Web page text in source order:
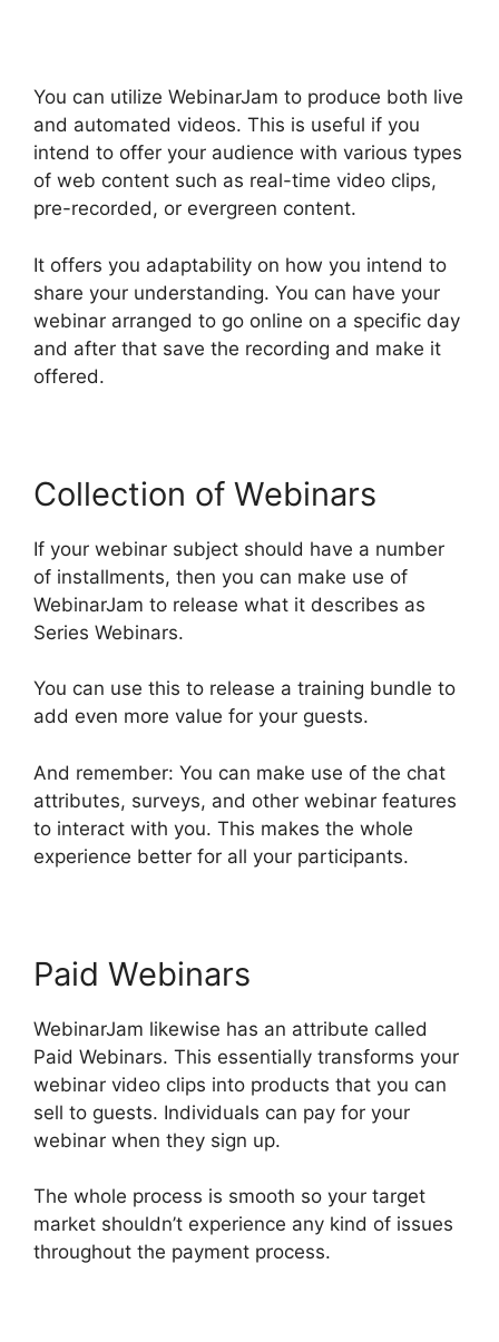
You can utilize WebinarJam to produce both live
and automated videos. This is useful if you
intend to offer your audience with various types
of web content such as real-time video clips,
pre-recorded, or evergreen content.
It offers you adaptability on how you intend to
share your understanding. You can have your
webinar arranged to go online on a specific day
and after that save the recording and make it
offered.
Collection of Webinars
If your webinar subject should have a number
of installments, then you can make use of
WebinarJam to release what it describes as
Series Webinars.
You can use this to release a training bundle to
add even more value for your guests.
And remember: You can make use of the chat
attributes, surveys, and other webinar features
to interact with you. This makes the whole
experience better for all your participants.
Paid Webinars
WebinarJam likewise has an attribute called
Paid Webinars. This essentially transforms your
webinar video clips into products that you can
sell to guests. Individuals can pay for your
webinar when they sign up.
The whole process is smooth so your target
market shouldn’t experience any kind of issues
throughout the payment process.